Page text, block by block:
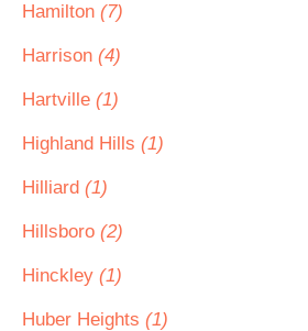
Hamilton (7)
Harrison (4)
Hartville (1)
Highland Hills (1)
Hilliard (1)
Hillsboro (2)
Hinckley (1)
Huber Heights (1)